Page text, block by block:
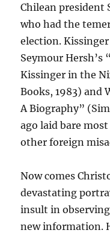
Chilean president
who had the
election.
Seymour Hersh’s
Kissinger in the
Books, 1983) and
A Biography”
ago laid bare
other foreign
Now comes
devastating
insult in
new information.